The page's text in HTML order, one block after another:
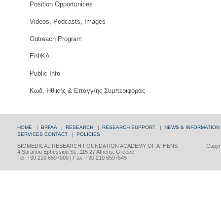
Position Opportunities
Videos, Podcasts, Images
Outreach Program
ΕΙΦΚΔ
Public Info
Κωδ. Ηθικής & Επαγγ/ης Συμπεριφοράς
HOME | BRFAA | RESEARCH | RESEARCH SUPPORT | NEWS & INFORMATION
SERVICES CONTACT | POLICIES
BIOMEDICAL RESEARCH FOUNDATION ACADEMY OF ATHENS
4 Soranou Ephessiou St., 115 27 Athens, Greece
Tel: +30 210 6597000 | Fax: +30 210 6597545